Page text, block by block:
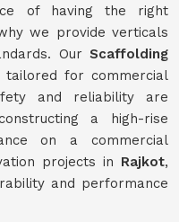
of having the right
we provide verticals
Our Scaffolding
for commercial
and reliability are
a high-rise
on a commercial
projects in Rajkot,
and performance